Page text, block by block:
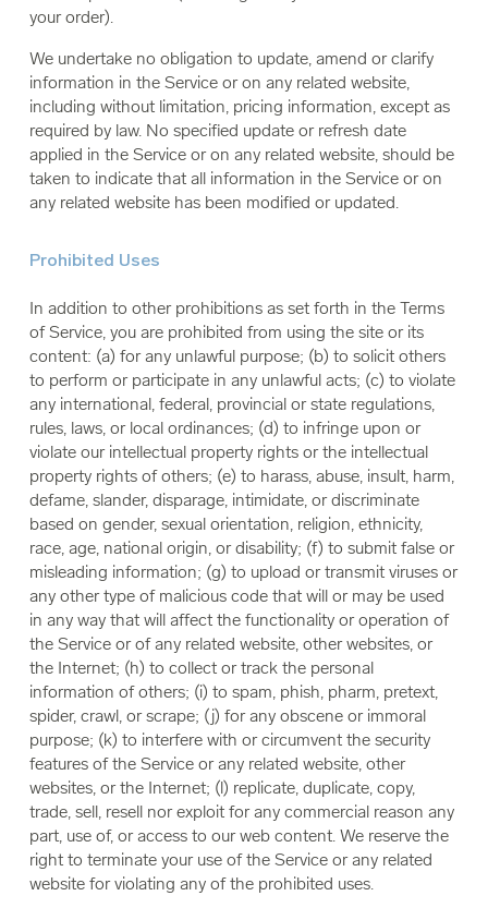
your order).
We undertake no obligation to update, amend or clarify
information in the Service or on any related website,
including without limitation, pricing information, except as
required by law. No specified update or refresh date
applied in the Service or on any related website, should be
taken to indicate that all information in the Service or on
any related website has been modified or updated.
Prohibited Uses
In addition to other prohibitions as set forth in the Terms
of Service, you are prohibited from using the site or its
content: (a) for any unlawful purpose; (b) to solicit others
to perform or participate in any unlawful acts; (c) to violate
any international, federal, provincial or state regulations,
rules, laws, or local ordinances; (d) to infringe upon or
violate our intellectual property rights or the intellectual
property rights of others; (e) to harass, abuse, insult, harm,
defame, slander, disparage, intimidate, or discriminate
based on gender, sexual orientation, religion, ethnicity,
race, age, national origin, or disability; (f) to submit false or
misleading information; (g) to upload or transmit viruses or
any other type of malicious code that will or may be used
in any way that will affect the functionality or operation of
the Service or of any related website, other websites, or
the Internet; (h) to collect or track the personal
information of others; (i) to spam, phish, pharm, pretext,
spider, crawl, or scrape; (j) for any obscene or immoral
purpose; (k) to interfere with or circumvent the security
features of the Service or any related website, other
websites, or the Internet; (l) replicate, duplicate, copy,
trade, sell, resell nor exploit for any commercial reason any
part, use of, or access to our web content. We reserve the
right to terminate your use of the Service or any related
website for violating any of the prohibited uses.